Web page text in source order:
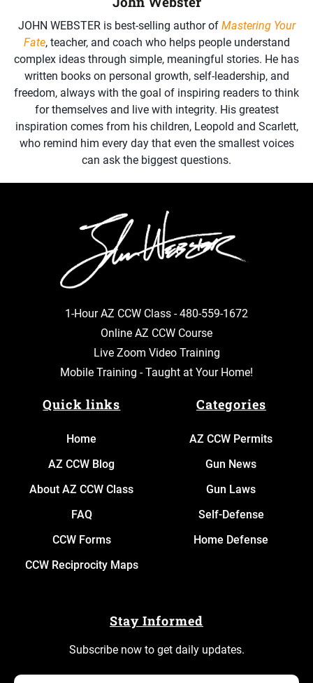
JOHN WEBSTER is best-selling author of Mastering Your
Fate, teacher, and coach who helps people understand
complex ideas through simple, meaningful stories. He has
written books on personal growth, self-leadership, and
freedom, always with the goal of inspiring readers to think
for themselves and live with integrity. His greatest
inspiration comes from his children, Leopold and Scarlett,
who remind him every day that even the smallest voices
can ask the biggest questions.
1-Hour AZ CCW Class -480-559-1672
Online AZ CCW Course
Live Zoom Video Training
Mobile Training - Taught at Your Home!
Quick links
Home
AZ CCW Blog
About AZ CCW Class
FAQ
CCW Forms
CCW Reciprocity Maps
Categories
AZ CCW Permits
Gun News
Gun Laws
Self-Defense
Home Defense
Stay Informed
Subscribe now to get daily updates.